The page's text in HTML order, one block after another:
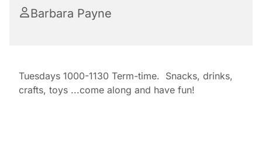
Barbara Payne
Tuesdays 1000-1130 Term-time. Snacks, drinks,
crafts, toys ...come along and have fun!